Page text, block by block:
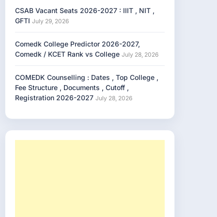
CSAB Vacant Seats 2026-2027 : IIIT , NIT ,
GFTI July 29, 2026
Comedk College Predictor 2026-2027,
Comedk / KCET Rank vs College July 28, 2026
COMEDK Counselling : Dates , Top College ,
Fee Structure , Documents , Cutoff ,
Registration 2026-2027 July 28, 2026